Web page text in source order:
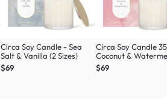
Circa Soy Candle - Sea
Salt & Vanilla (2 Sizes)
$69
Circa Soy Candle
Coconut &
$69